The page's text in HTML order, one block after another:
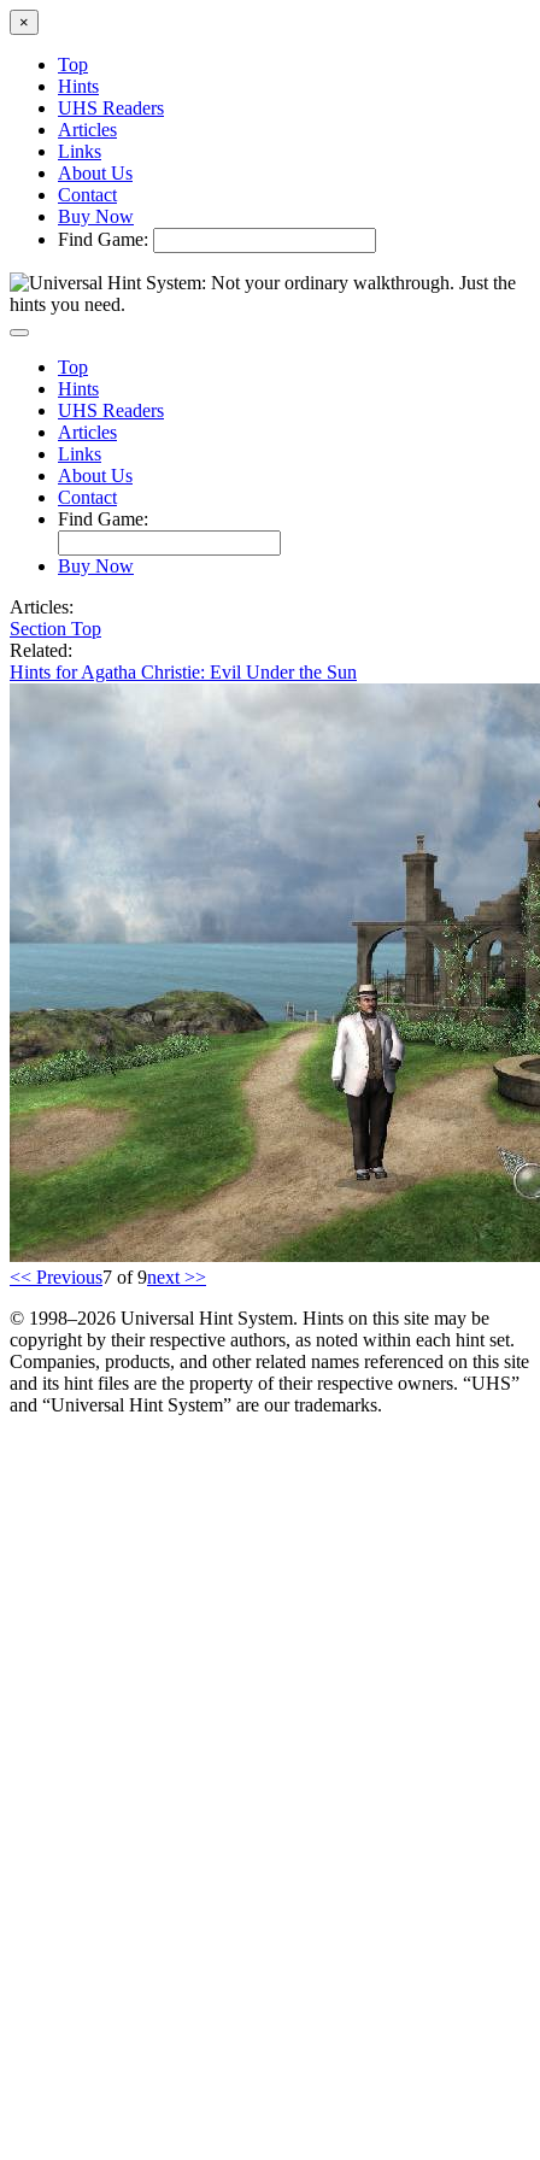
×
Top
Hints
UHS Readers
Articles
Links
About Us
Contact
Buy Now
Find Game:
Top
Hints
UHS Readers
Articles
Links
About Us
Contact
Find Game:
Buy Now
Articles:
Section Top
Related:
Hints for Agatha Christie: Evil Under the Sun
<< Previous7 of 9next >>
© 1998–2026 Universal Hint System. Hints on this site may be
copyright by their respective authors, as noted within each hint set.
Companies, products, and other related names referenced on this site
and its hint files are the property of their respective owners. “UHS”
and “Universal Hint System” are our trademarks.